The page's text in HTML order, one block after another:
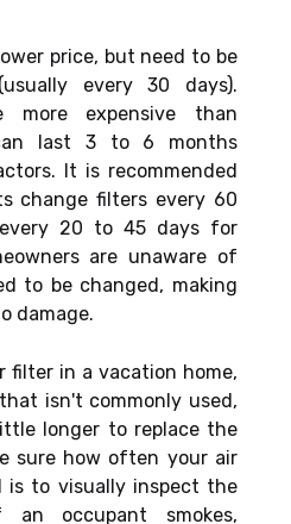
price, but need to be
every 30 days).
more expensive than
last 3 to 6 months
It is recommended
change filters every 60
20 to 45 days for
are unaware of
to be changed, making
damage.
filter in a vacation home,
isn't commonly used,
longer to replace the
sure how often your air
is to visually inspect the
occupant smokes,